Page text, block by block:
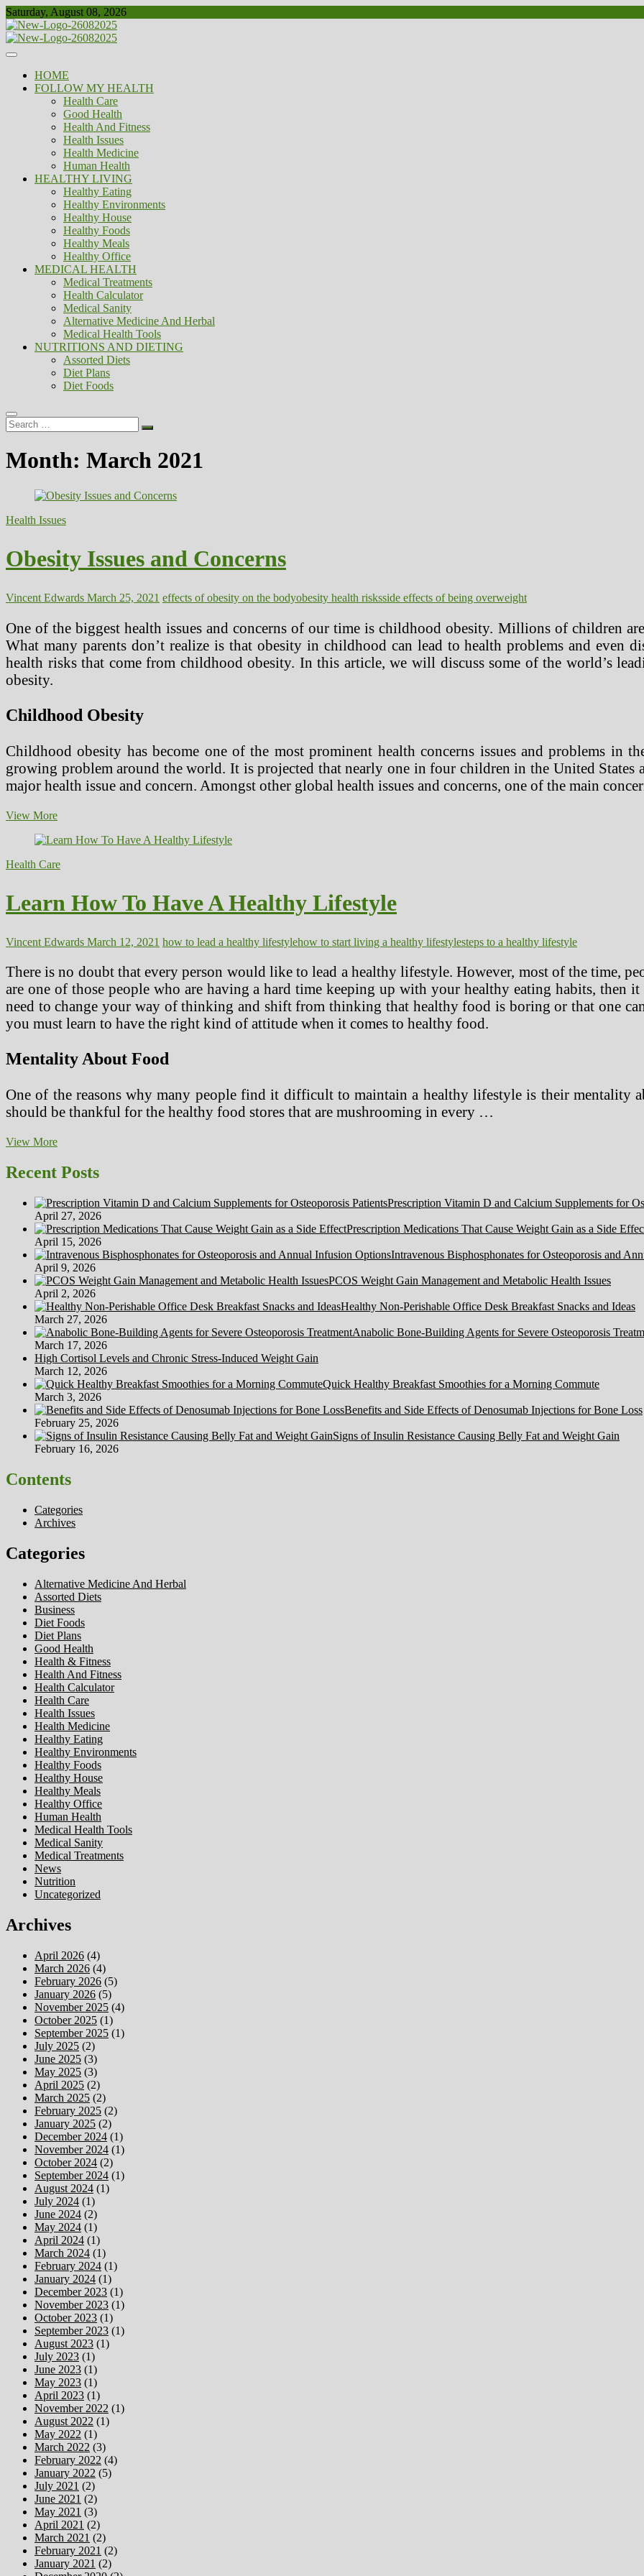
Skip
to
content
Saturday, August 08, 2026
Biousing
Healthy
HOME
FOLLOW MY HEALTH
Health Care
Good Health
Health And Fitness
Health Issues
Health Medicine
Human Health
HEALTHY LIVING
Healthy Eating
Healthy Environments
Healthy House
Healthy Foods
Healthy Meals
Healthy Office
MEDICAL HEALTH
Medical Treatments
Health Calculator
Medical Sanity
Alternative Medicine And Herbal
Medical Health Tools
NUTRITIONS AND DIETING
Assorted Diets
Diet Plans
Diet Foods
Search
…
Month: March 2021
Health Issues
Obesity Issues and Concerns
Vincent Edwards March 25, 2021 effects of obesity on the bodyobesity health risksside effects of being overweight
One of the biggest health issues and concerns of our time is childhood obesity. Millions of children
What many parents don’t realize is that obesity in childhood can lead to health problems and even
health risks that come from childhood obesity. In this article, we will discuss some of the world’s
obesity.
Childhood Obesity
Childhood obesity has become one of the most prominent health concerns issues and problems in
growing problem around the world. It is projected that nearly one in four children in the United States
major health issue and concern. Amongst other global health issues and concerns, one of the main
View MoreObesity
and
Health Care
Learn How To Have A Healthy Lifestyle
Vincent Edwards March 12, 2021 how to lead a healthy lifestylehow to start living a healthy lifestylesteps to a healthy lifestyle
There is no doubt that every person would like to lead a healthy lifestyle. However, most of the time,
are one of those people who are having a hard time keeping up with your healthy eating habits,
need to change your way of thinking and shift from thinking that healthy food is boring or that one
you must learn to have the right kind of attitude when it comes to healthy food.
Mentality About Food
One of the reasons why many people find it difficult to maintain a healthy lifestyle is their mentality
should be thankful for the healthy food stores that are mushrooming in every …
View MoreLearn
To
Have
Healthy
Lifestyle
Recent Posts
Prescription Vitamin D and Calcium Supplements for
April 27, 2026
Prescription Medications That Cause Weight Gain as a Side
April 15, 2026
Intravenous Bisphosphonates for Osteoporosis and
April 9, 2026
PCOS Weight Gain Management and Metabolic Health Issues
April 2, 2026
Healthy Non-Perishable Office Desk Breakfast Snacks and Ideas
March 27, 2026
Anabolic Bone-Building Agents for Severe Osteoporosis
March 17, 2026
High Cortisol Levels and Chronic Stress-Induced Weight Gain
March 12, 2026
Quick Healthy Breakfast Smoothies for a Morning Commute
March 3, 2026
Benefits and Side Effects of Denosumab Injections for Bone Loss
February 25, 2026
Signs of Insulin Resistance Causing Belly Fat and Weight Gain
February 16, 2026
Contents
Categories
Archives
Categories
Alternative Medicine And Herbal
Assorted Diets
Business
Diet Foods
Diet Plans
Good Health
Health & Fitness
Health And Fitness
Health Calculator
Health Care
Health Issues
Health Medicine
Healthy Eating
Healthy Environments
Healthy Foods
Healthy House
Healthy Meals
Healthy Office
Human Health
Medical Health Tools
Medical Sanity
Medical Treatments
News
Nutrition
Uncategorized
Archives
April 2026 (4)
March 2026 (4)
February 2026 (5)
January 2026 (5)
November 2025 (4)
October 2025 (1)
September 2025 (1)
July 2025 (2)
June 2025 (3)
May 2025 (3)
April 2025 (2)
March 2025 (2)
February 2025 (2)
January 2025 (2)
December 2024 (1)
November 2024 (1)
October 2024 (2)
September 2024 (1)
August 2024 (1)
July 2024 (1)
June 2024 (2)
May 2024 (1)
April 2024 (1)
March 2024 (1)
February 2024 (1)
January 2024 (1)
December 2023 (1)
November 2023 (1)
October 2023 (1)
September 2023 (1)
August 2023 (1)
July 2023 (1)
June 2023 (1)
May 2023 (1)
April 2023 (1)
November 2022 (1)
August 2022 (1)
May 2022 (1)
March 2022 (3)
February 2022 (4)
January 2022 (5)
July 2021 (2)
June 2021 (2)
May 2021 (3)
April 2021 (2)
March 2021 (2)
February 2021 (2)
January 2021 (2)